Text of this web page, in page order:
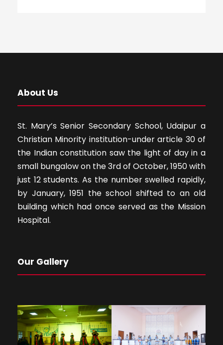
About Us
St. Mary’s Senior Secondary School, Udaipur a
Christian Minority institution-under article 30 of
the Indian constitution saw the light of day in a
small bungalow on the 3rd of October, 1950 with
just 12 students. As the number swelled rapidly,
by January, 1951 the school shifted to an old
building which had once served as the Mission
Hospital.
Our Gallery